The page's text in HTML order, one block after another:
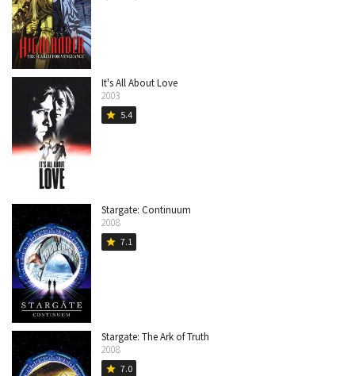
It's All About Love
2003
star 5.4
Stargate: Continuum
2008
star 7.1
Stargate: The Ark of Truth
2008
star 7.0